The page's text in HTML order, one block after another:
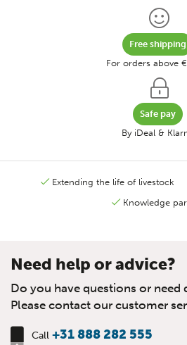
Free shipping
For orders above
Safe pay
By iDeal &
Extending the life of livestock
Knowledge
Need help or advice?
Do you have questions or need
Please contact our customer
Call +31 888 282 555